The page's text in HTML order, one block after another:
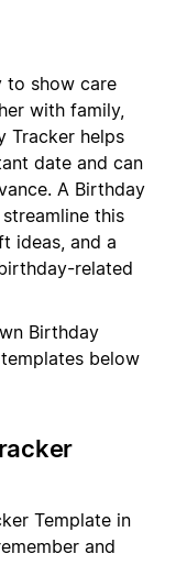
to show care
with family,
Tracker helps
date and can
A Birthday
this
ideas, and a
related
Birthday
below
Template in
and